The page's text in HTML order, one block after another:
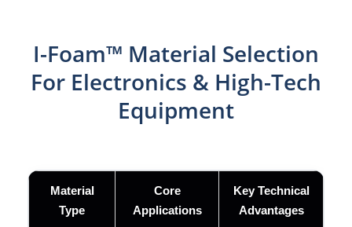
I-Foam™ Material Selection
For Electronics & High-Tech
Equipment
Material
Type
Core
Applications
Key Technical
Advantages